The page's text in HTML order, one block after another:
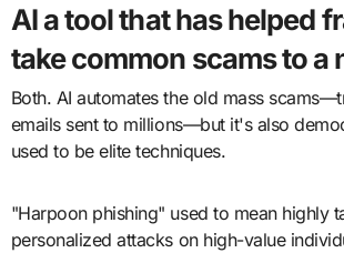
AI a tool that has helped
take common scams to a
Both. AI automates the old mass
emails sent to millions—but it's also
used to be elite techniques.
"Harpoon phishing" used to mean highly
personalized attacks on high-value